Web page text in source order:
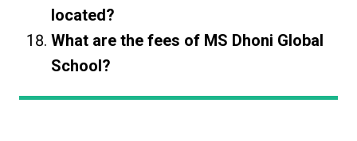
located?
What are the fees of MS Dhoni Global
School?